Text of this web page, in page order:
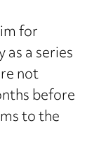
for
a series
not
before
to the